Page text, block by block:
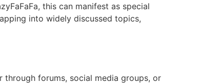
this can manifest as special
into widely discussed topics,
through forums, social media groups, or